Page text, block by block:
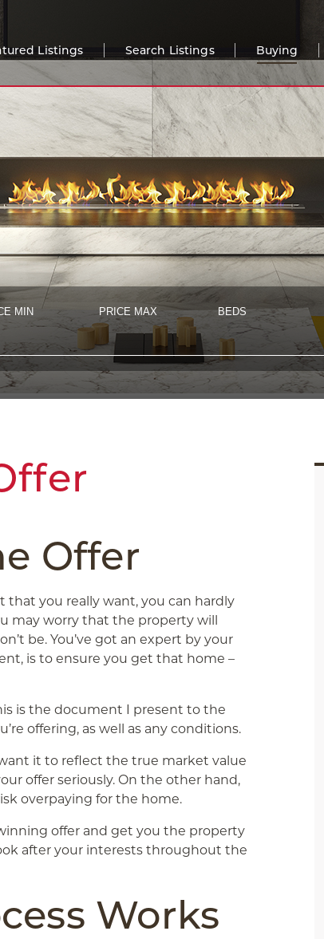
Listings Search Listings Buying
MIN PRICE MAX BEDS
Offer
you really want, you can hardly
may worry that the property will
be. You’ve got an expert by your
is to ensure you get that home –
is the document I present to the
offering, as well as any conditions.
it to reflect the true market value
offer seriously. On the other hand,
overpaying for the home.
offer and get you the property
after your interests throughout the
Works